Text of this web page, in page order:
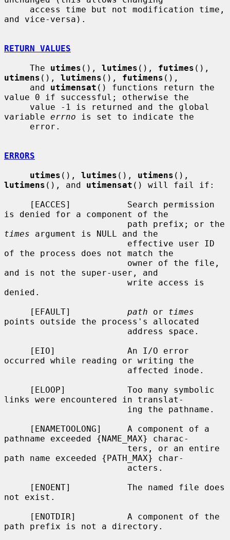
and vice-versa).
RETURN VALUES
     The
utimes (), lutimes (), futimes
utimens (), lutimens (), futimens (),
     and
utimensat () functions return the
value 0 if successful; otherwise the
variable errno is set to indicate the
ERRORS
utimes (), lutimes (), utimens
lutimens (), and utimensat () will fail if:
is denied for a component of the
times argument is NULL and the
of the process does not match the
and is not the super-user, and
denied.
     [EFAULT]
path or times
points outside the process's allocated
occurred while reading or writing the
links were encountered in translat-
pathname exceeded {NAME_MAX} charac-
path name exceeded {PATH_MAX} char-
not exist.
path prefix is not a directory.